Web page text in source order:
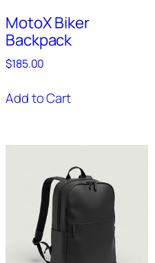
MotoX Biker
Backpack
$185.00
Add to Cart